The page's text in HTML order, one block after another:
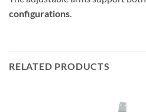
configurations.
RELATED PRODUCTS